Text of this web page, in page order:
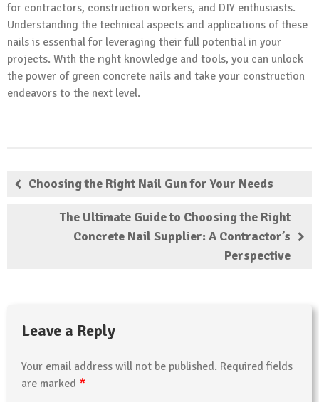
for contractors, construction workers, and DIY enthusiasts.
Understanding the technical aspects and applications of these
nails is essential for leveraging their full potential in your
projects. With the right knowledge and tools, you can unlock
the power of green concrete nails and take your construction
endeavors to the next level.
Choosing the Right Nail Gun for Your Needs
The Ultimate Guide to Choosing the Right
Concrete Nail Supplier: A Contractor’s
Perspective
Leave a Reply
Your email address will not be published. Required fields
are marked *